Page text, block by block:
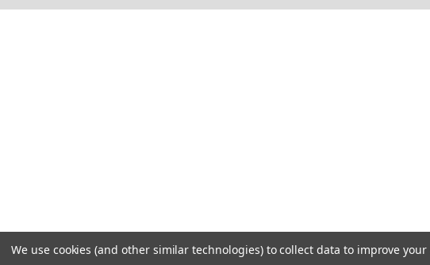
We use cookies (and other similar technologies) to collect data to improve